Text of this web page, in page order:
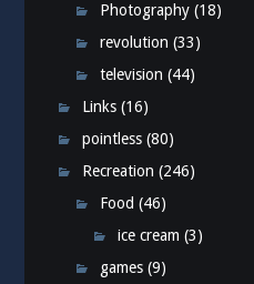
Photography (18)
revolution (33)
television (44)
Links (16)
pointless (80)
Recreation (246)
Food (46)
ice cream (3)
games (9)